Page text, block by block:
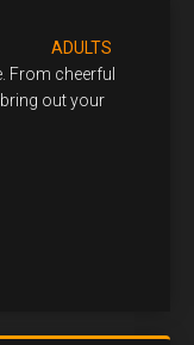
ADULTS
From cheerful
out your